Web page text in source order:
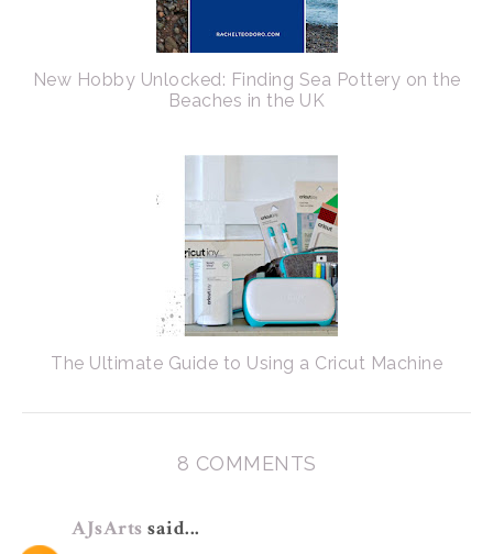
New Hobby Unlocked: Finding Sea Pottery on the
Beaches in the UK
The Ultimate Guide to Using a Cricut Machine
8 COMMENTS
AJsArts said...